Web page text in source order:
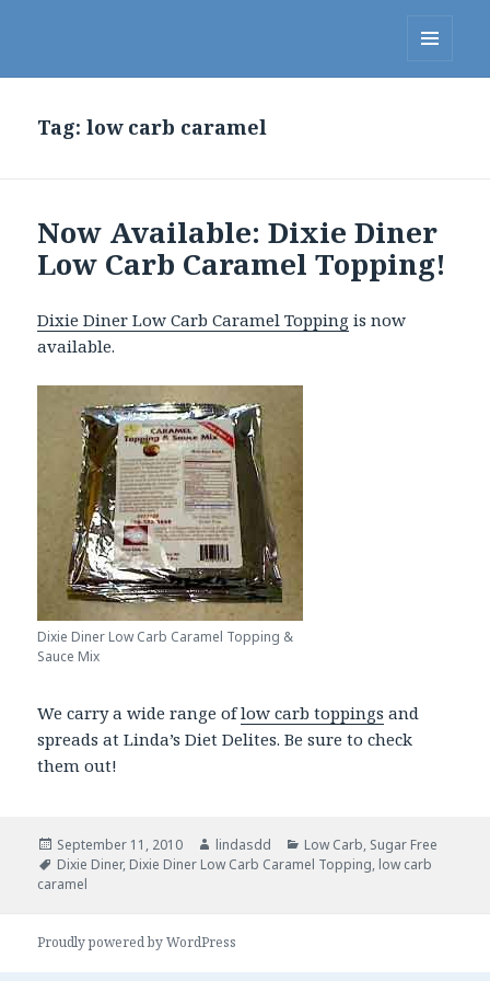
Tag:low carb caramel
Now Available: Dixie Diner
Low Carb Caramel Topping!
Dixie Diner Low Carb Caramel Topping is now
available.
Dixie Diner Low Carb Caramel Topping &
Sauce Mix
We carry a wide range oflow carb toppings and
spreads at Linda’s Diet Delites. Be sure to check
them out!
Posted
on
September 11, 2010 Author
lindasdd Categories
Low Carb, Sugar Free
Tags
Dixie Diner, Dixie Diner Low Carb Caramel Topping, low carb
caramel
Proudly powered by WordPress